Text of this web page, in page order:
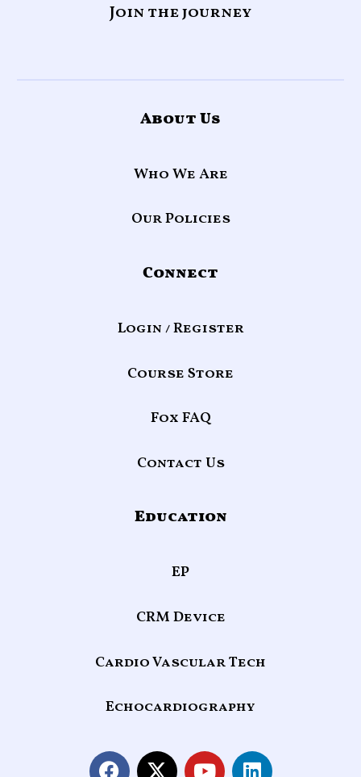
Join the journey
About Us
Who We Are
Our Policies
Connect
Login / Register
Course Store
Fox FAQ
Contact Us
Education
EP
CRM Device
Cardio Vascular Tech
Echocardiography
F
X
Y
L